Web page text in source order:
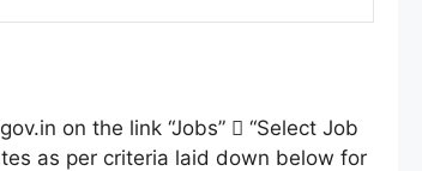
on the link “Jobs”  “Select Job
as per criteria laid down below for